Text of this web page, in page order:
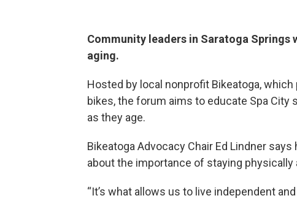
Community leaders in Saratoga Springs
aging.
Hosted by local nonprofit Bikeatoga,
bikes, the forum aims to educate Spa
as they age.
Bikeatoga Advocacy Chair Ed Lindner
about the importance of staying physically
“It’s what allows us to live independent